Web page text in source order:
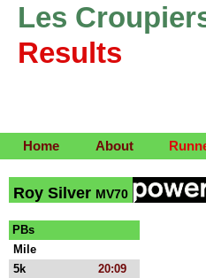
Les
Results
Home About
Roy Silver MV70
PBs
Mile
5k
20:09